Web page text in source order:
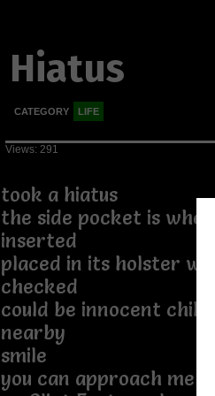
Hiatus
CATEGORY LIFE
Views: 291
took a hiatus
the side pocket is
inserted
placed in its holster
checked
could be innocent
nearby
smile
you can approach me